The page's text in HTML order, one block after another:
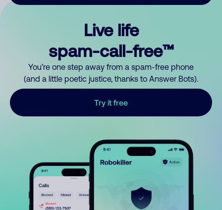
Live life
spam-call-free™
You’re one step away from a spam-free phone
(and a little poetic justice, thanks to Answer Bots).
Try it free